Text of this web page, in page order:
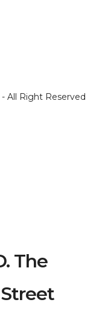
All Right Reserved
The